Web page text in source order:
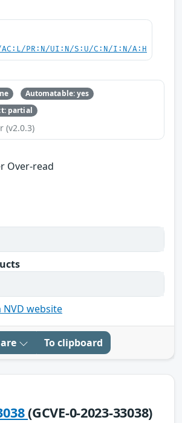
AC:L/PR:N/UI:N/S:U/C:N/I:N/A:H
Automatable: yes
partial
(v2.0.3)
Over-read
website
To clipboard
(GCVE-0-2023-33038)